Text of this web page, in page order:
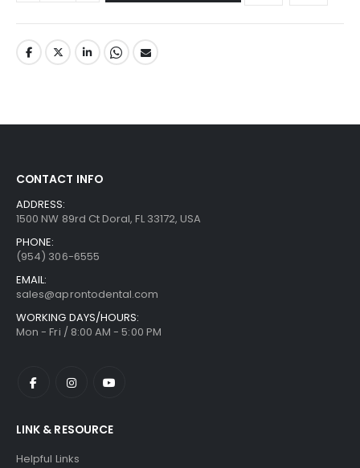
CONTACT INFO
ADDRESS:
1500 NW 89rd Ct Doral, FL 33172, USA
PHONE:
(954) 306-6555
EMAIL:
sales@aprontodental.com
WORKING DAYS/HOURS:
Mon - Fri / 8:00 AM - 5:00 PM
LINK & RESOURCE
Helpful Links